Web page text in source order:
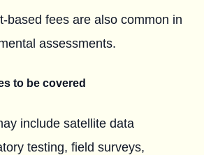
based fees are also common in
assessments.
to be covered
include satellite data
testing, field surveys,